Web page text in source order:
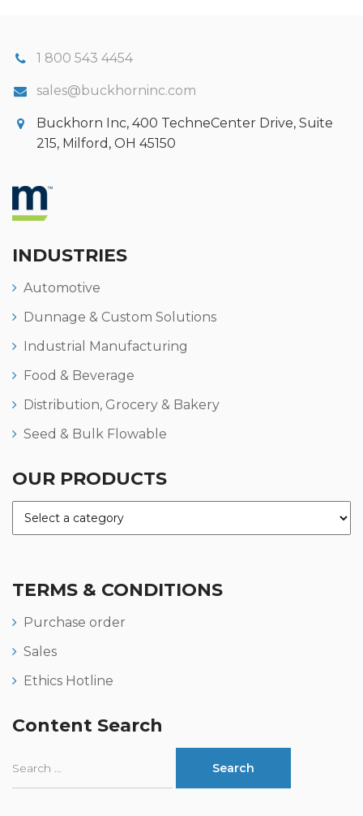
1 800 543 4454
sales@buckhorninc.com
Buckhorn Inc, 400 TechneCenter Drive, Suite
215, Milford, OH 45150
INDUSTRIES
Automotive
Dunnage & Custom Solutions
Industrial Manufacturing
Food & Beverage
Distribution, Grocery & Bakery
Seed & Bulk Flowable
OUR PRODUCTS
TERMS & CONDITIONS
Purchase order
Sales
Ethics Hotline
Content Search